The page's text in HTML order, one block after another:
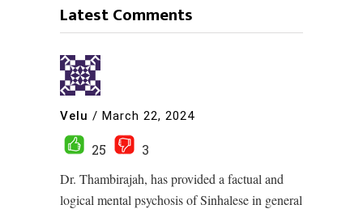
Latest Comments
Velu / March 22, 2024
25
3
Dr. Thambirajah, has provided a factual and
logical mental psychosis of Sinhalese in general